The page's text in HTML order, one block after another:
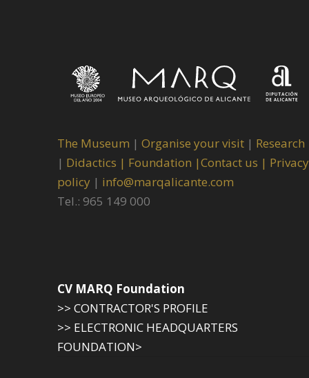
The Museum | Organise your visit | Research
| Didactics | Foundation |Contact us | Privacy
policy | info@marqalicante.com
Tel.: 965 149 000
CV MARQ Foundation
>> CONTRACTOR'S PROFILE
>> ELECTRONIC HEADQUARTERS
FOUNDATION>